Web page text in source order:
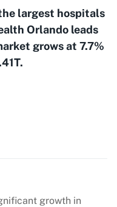
largest hospitals
Orlando leads
grows at 7.7%
growth in